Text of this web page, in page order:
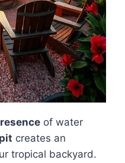
of water
creates an
tropical backyard.